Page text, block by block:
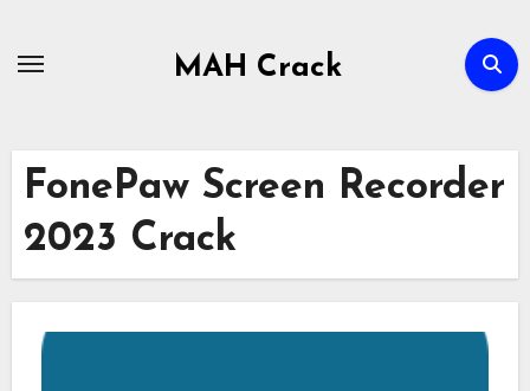
MAH Crack
FonePaw Screen Recorder
2023 Crack